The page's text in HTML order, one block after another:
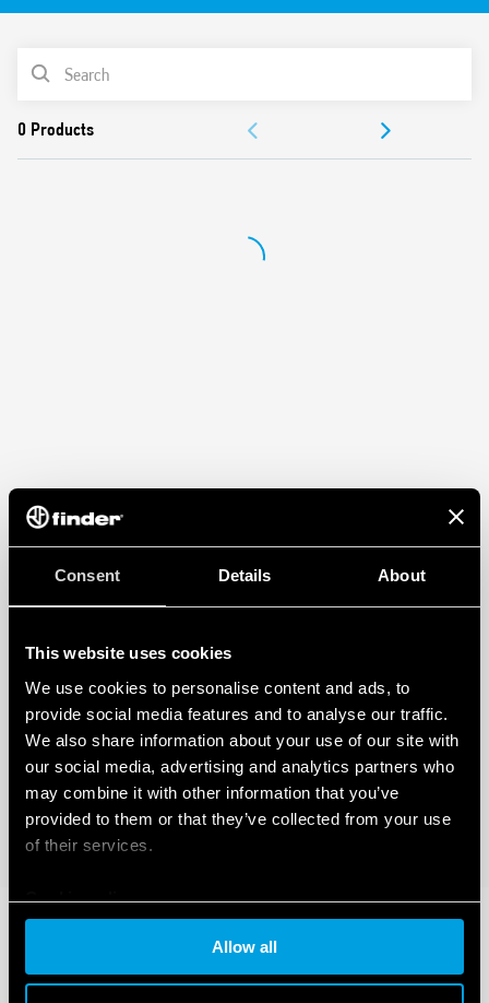
Consent Details About
This website uses cookies
We use cookies to personalise content and ads, to
provide social media features and to analyse our traffic.
We also share information about your use of our site with
our social media, advertising and analytics partners who
may combine it with other information that you’ve
provided to them or that they’ve collected from your use
of their services.
Cookie policy
Allow all
after assembly
DIP-switch for selection of 4 time scales and 8 functions
Output with fuse module option
Integral coil indication and protection circuit
Secure retention and easy ejection by plastic clip
PRODUCT LIST
DOCUMENTATION